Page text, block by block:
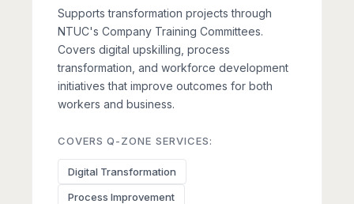
Supports transformation projects through
NTUC's Company Training Committees.
Covers digital upskilling, process
transformation, and workforce development
initiatives that improve outcomes for both
workers and business.
COVERS Q-ZONE SERVICES:
Digital Transformation
Process Improvement